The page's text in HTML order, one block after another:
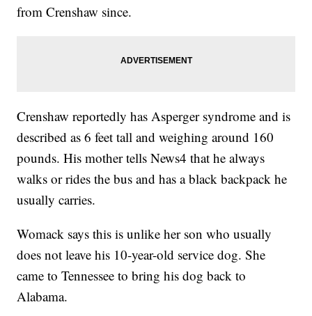
from Crenshaw since.
Crenshaw reportedly has Asperger syndrome and is
described as 6 feet tall and weighing around 160
pounds. His mother tells News4 that he always
walks or rides the bus and has a black backpack he
usually carries.
Womack says this is unlike her son who usually
does not leave his 10-year-old service dog. She
came to Tennessee to bring his dog back to
Alabama.